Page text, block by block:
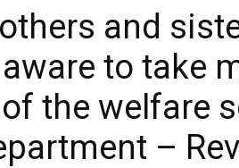
and
to take
the welfare
–